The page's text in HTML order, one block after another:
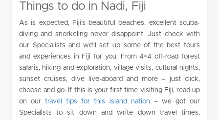
Things to do in Nadi, Fiji
As is expected, Fiji’s beautiful beaches, excellent scuba-
diving and snorkeling never disappoint. Just check with
our Specialists and we’ll set up some of the best tours
and experiences in Fiji for you. From 4×4 off-road forest
safaris, hiking and exploration, village visits, cultural nights,
sunset cruises, dive live-aboard and more – just click,
choose and go. If this is your first time visiting Fiji, read up
on ourtravel tips for this island nation – we got our
Specialists to sit down and write down travel times,